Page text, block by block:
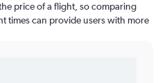
price of a flight, so comparing
times can provide users with more